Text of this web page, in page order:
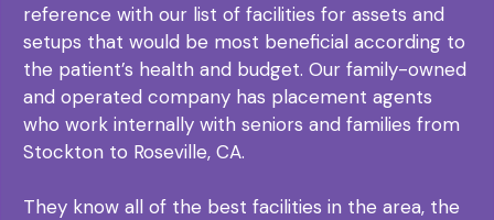
reference with our list of facilities for assets and
setups that would be most beneficial according to
the patient’s health and budget. Our family-owned
and operated company has placement agents
who work internally with seniors and families from
Stockton to Roseville, CA.
They know all of the best facilities in the area, the